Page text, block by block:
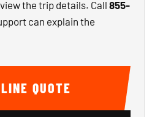
the trip details. Call 855-
can explain the
QUOTE